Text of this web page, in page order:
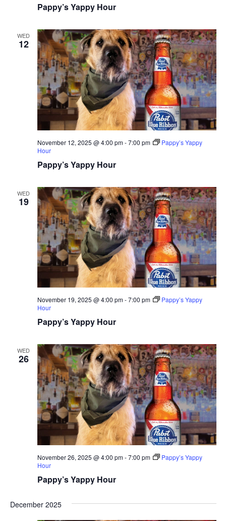
Pappy’s Yappy Hour
WED
12
Pappy’s Yappy Hour
November 12, 2025 @ 4:00 pm-7:00 pm
Pappy’s Yappy
Hour
WED
19
Pappy’s Yappy Hour
November 19, 2025 @ 4:00 pm-7:00 pm
Pappy’s Yappy
Hour
WED
26
Pappy’s Yappy Hour
November 26, 2025 @ 4:00 pm-7:00 pm
Pappy’s Yappy
Hour
December 2025